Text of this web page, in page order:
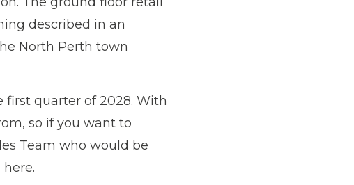
described in an
North Perth town
quarter of 2028. With
so if you want to
Team who would be